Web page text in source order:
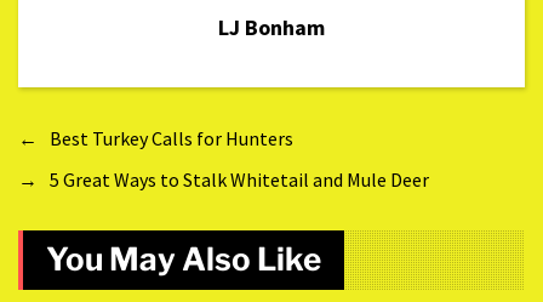
LJ Bonham
←
Best Turkey Calls for Hunters
→
5 Great Ways to Stalk Whitetail and Mule Deer
You May Also Like